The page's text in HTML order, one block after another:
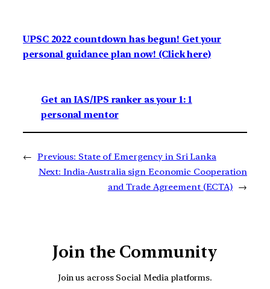
UPSC 2022 countdown has begun! Get your
personal guidance plan now! (Click here)
Get an IAS/IPS ranker as your 1: 1
personal mentor
← Previous: State of Emergency in Sri Lanka
Next: India-Australia sign Economic Cooperation
and Trade Agreement (ECTA) →
Join the Community
Join us across Social Media platforms.